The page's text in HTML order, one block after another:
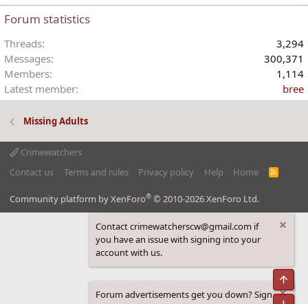
Forum statistics
Threads
3,294
Messages
300,371
Members
1,114
Latest member
bree
Missing Adults
Crimewatchers
Contact us
Terms and rules Privacy policy Help Home
R
Community platform by XenForo® © 2010-2026 XenForo Ltd.
Contact crimewatcherscw@gmail.com if
you have an issue with signing into your
account with us.
Forum advertisements get you down? Sign